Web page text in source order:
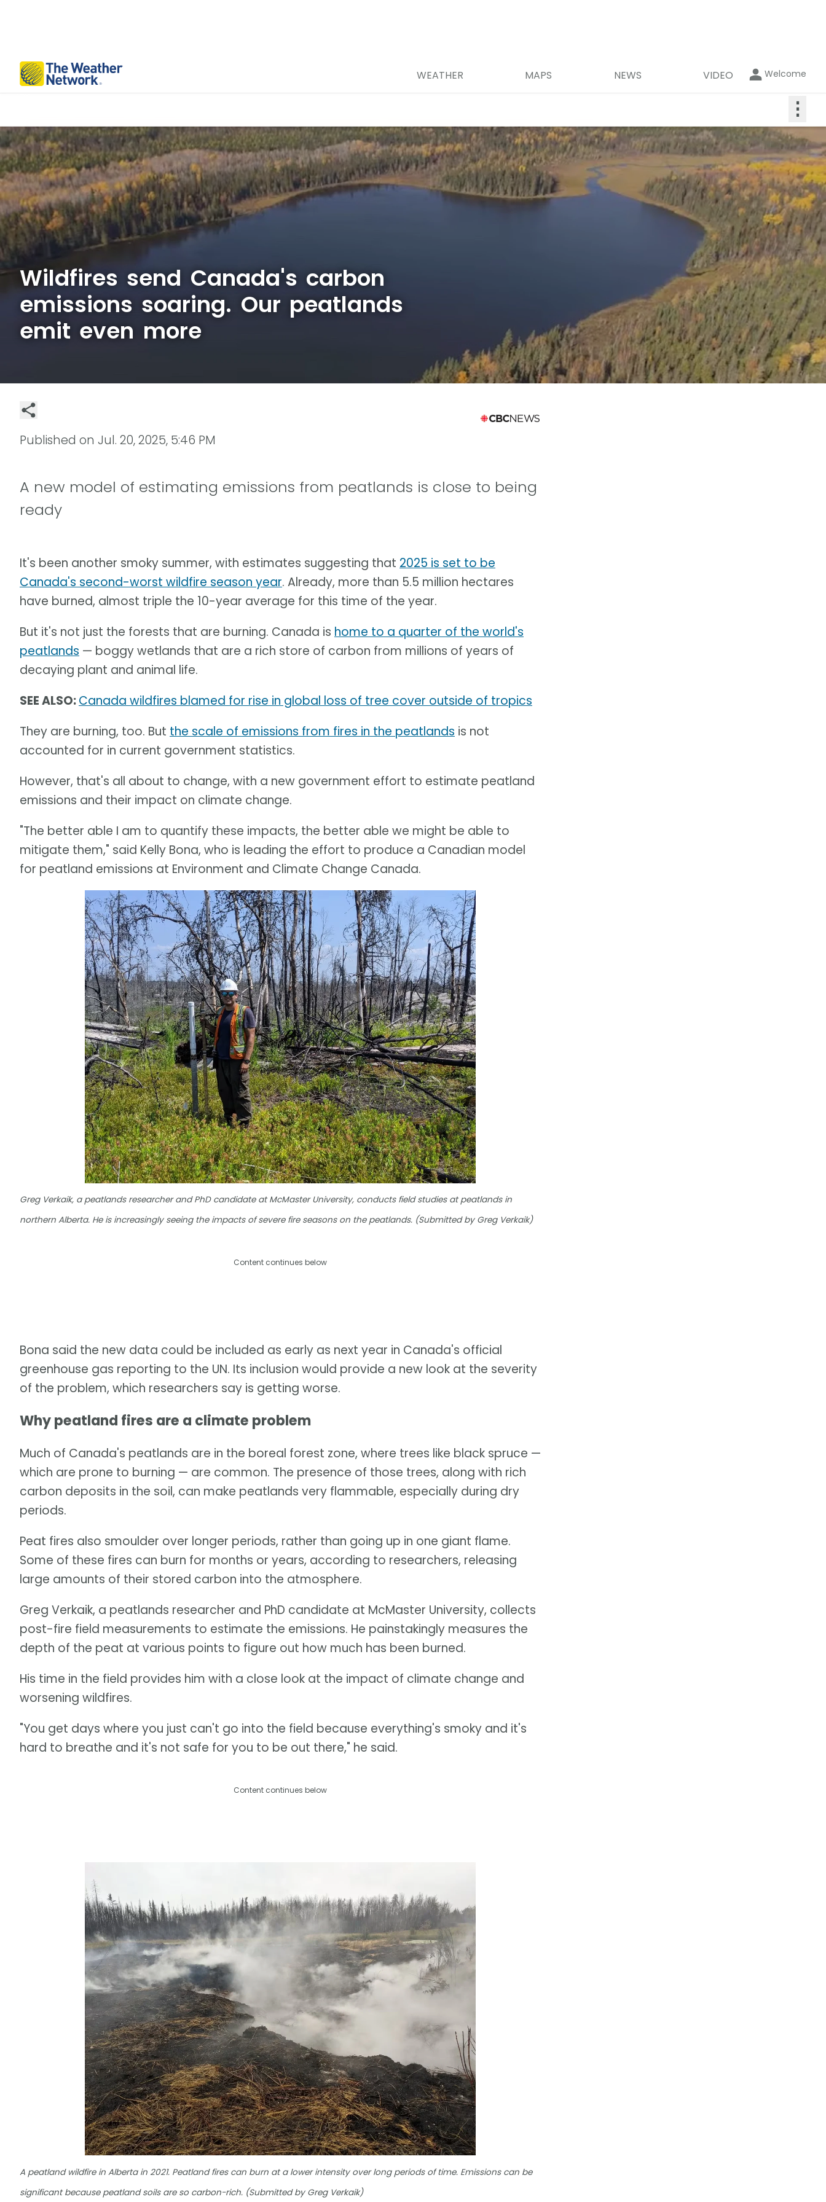
WEATHER MAPS NEWS VIDEO Welcome
⋮
Wildfires send Canada's carbon
emissions soaring. Our peatlands
emit even more
Published on Jul. 20, 2025, 5:46 PM
A new model of estimating emissions from peatlands is close to being
ready
It's been another smoky summer, with estimates suggesting that 2025 is set to be
Canada's second-worst wildfire season year. Already, more than 5.5 million hectares
have burned, almost triple the 10-year average for this time of the year.
But it's not just the forests that are burning. Canada is home to a quarter of the world's
peatlands — boggy wetlands that are a rich store of carbon from millions of years of
decaying plant and animal life.
SEE ALSO:Canada wildfires blamed for rise in global loss of tree cover outside of tropics
They are burning, too. But the scale of emissions from fires in the peatlands is not
accounted for in current government statistics.
However, that's all about to change, with a new government effort to estimate peatland
emissions and their impact on climate change.
"The better able I am to quantify these impacts, the better able we might be able to
mitigate them," said Kelly Bona, who is leading the effort to produce a Canadian model
for peatland emissions at Environment and Climate Change Canada.
Greg Verkaik, a peatlands researcher and PhD candidate at McMaster University, conducts field studies at peatlands in
northern Alberta. He is increasingly seeing the impacts of severe fire seasons on the peatlands. (Submitted by Greg Verkaik)
Content continues below
Bona said the new data could be included as early as next year in Canada's official
greenhouse gas reporting to the UN. Its inclusion would provide a new look at the severity
of the problem, which researchers say is getting worse.
Why peatland fires are a climate problem
Much of Canada's peatlands are in the boreal forest zone, where trees like black spruce —
which are prone to burning — are common. The presence of those trees, along with rich
carbon deposits in the soil, can make peatlands very flammable, especially during dry
periods.
Peat fires also smoulder over longer periods, rather than going up in one giant flame.
Some of these fires can burn for months or years, according to researchers, releasing
large amounts of their stored carbon into the atmosphere.
Greg Verkaik, a peatlands researcher and PhD candidate at McMaster University, collects
post-fire field measurements to estimate the emissions. He painstakingly measures the
depth of the peat at various points to figure out how much has been burned.
His time in the field provides him with a close look at the impact of climate change and
worsening wildfires.
"You get days where you just can't go into the field because everything's smoky and it's
hard to breathe and it's not safe for you to be out there," he said.
Content continues below
A peatland wildfire in Alberta in 2021. Peatland fires can burn at a lower intensity over long periods of time. Emissions can be
significant because peatland soils are so carbon-rich. (Submitted by Greg Verkaik)